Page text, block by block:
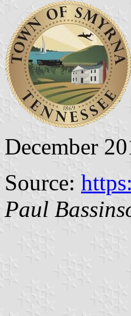
December
Source:
Paul